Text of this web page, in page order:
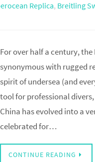
Replica, Breitling
For over half a century,
synonymous with rugged
spirit of undersea (and
tool for professional
China has evolved into a
celebrated for…
CONTINUE READING